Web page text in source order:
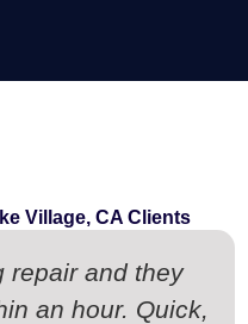
Village, CA Clients
repair and they
an hour. Quick,